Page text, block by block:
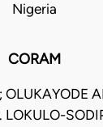
Nigeria
CORAM
LOKULO-